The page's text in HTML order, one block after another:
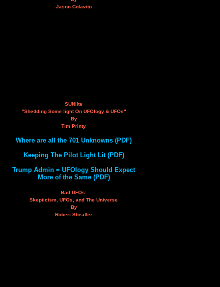
Jason Colavito
SUNlite
"Shedding Some light On UFOlogy & UFOs"
By
Tim Printy
Where are all the 701 Unknowns (PDF)
Keeping The Pilot Light Lit (PDF)
Trump Admin = UFOlogy Should Expect
More of the Same (PDF)
Bad UFOs:
Skepticism, UFOs, and The Universe
By
Robert Sheaffer